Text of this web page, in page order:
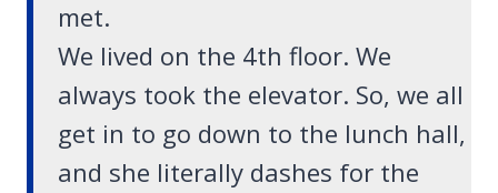
met.
We lived on the 4th floor. We
always took the elevator. So, we all
get in to go down to the lunch hall,
and she literally dashes for the